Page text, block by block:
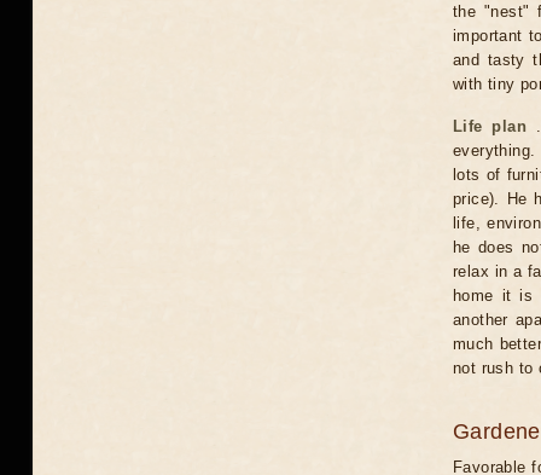
the "nest"
important
and tasty
with tiny
Life plan
lots of
price). He
life,
he does
relax in a
home it is
another
much
not rush to
Favorable